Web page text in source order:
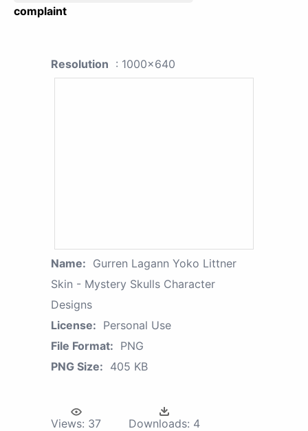
complaint
Resolution : 1000x640
Name: Gurren Lagann Yoko Littner
Skin - Mystery Skulls Character
Designs
License: Personal Use
File Format: PNG
PNG Size: 405 KB
Views: 37 Downloads: 4